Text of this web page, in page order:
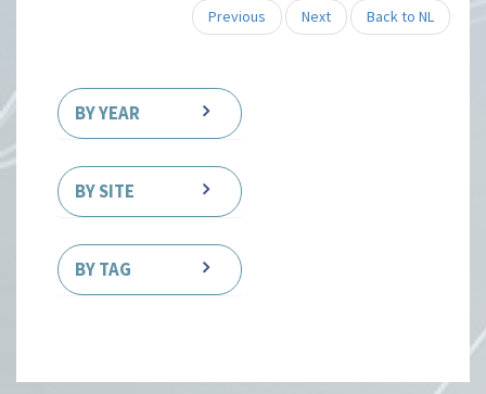
Previous Next Back to NL
BY YEAR
BY SITE
BY TAG